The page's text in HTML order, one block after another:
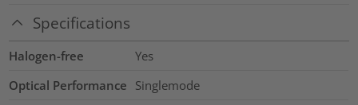
Specifications
Halogen-free
Yes
Optical Performance Singlemode